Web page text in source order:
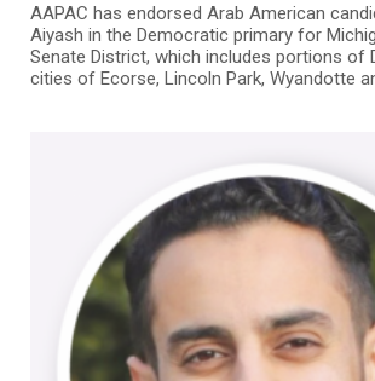
AAPAC has endorsed Arab American
Aiyash in the Democratic primary for
Senate District, which includes portions of
cities of Ecorse, Lincoln Park, Wyandotte